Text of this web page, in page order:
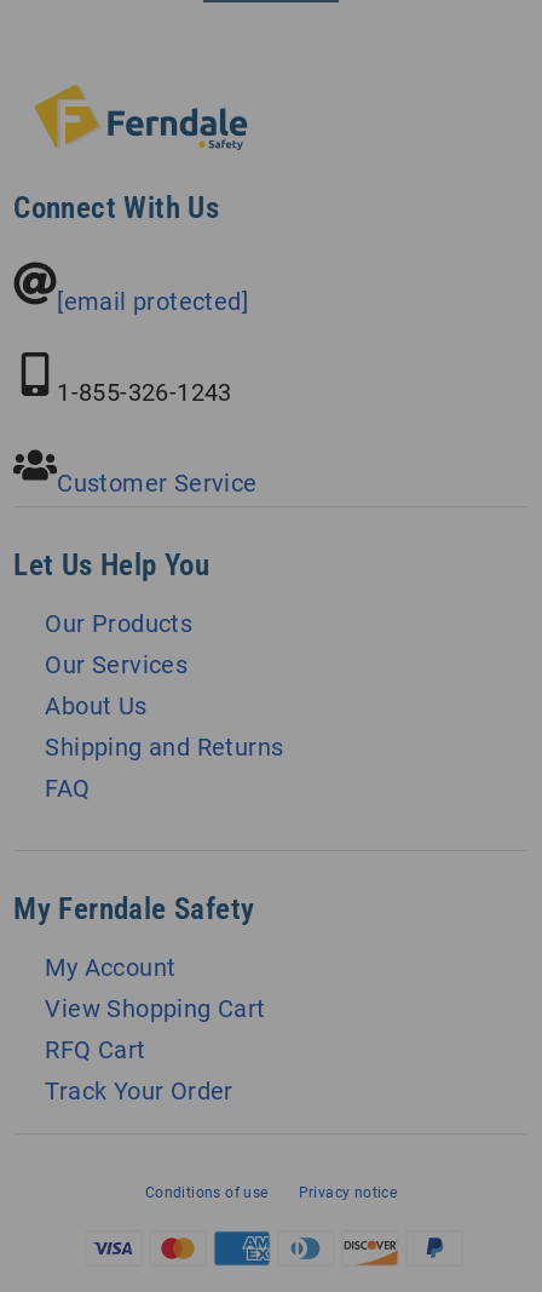
Connect With Us
[email protected]
1-855-326-1243
Customer Service
Let Us Help You
Our Products
Our Services
About Us
Shipping and Returns
FAQ
My Ferndale Safety
My Account
View Shopping Cart
RFQ Cart
Track Your Order
Conditions of use Privacy notice